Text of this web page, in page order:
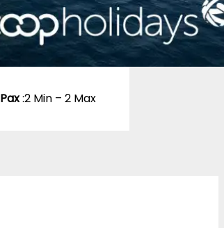
Pax:2 Min – 2 Max